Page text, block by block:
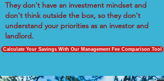
They don't have an investment mindset and
don't think outside the box, so they don't
understand your priorities as an investor and
landlord.
Calculate Your Savings With Our Management Fee Comparison Tool